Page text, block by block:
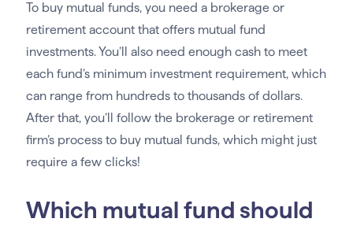
To buy mutual funds, you need a brokerage or
retirement account that offers mutual fund
investments. You’ll also need enough cash to meet
each fund’s minimum investment requirement, which
can range from hundreds to thousands of dollars.
After that, you’ll follow the brokerage or retirement
firm’s process to buy mutual funds, which might just
require a few clicks!
Which mutual fund should